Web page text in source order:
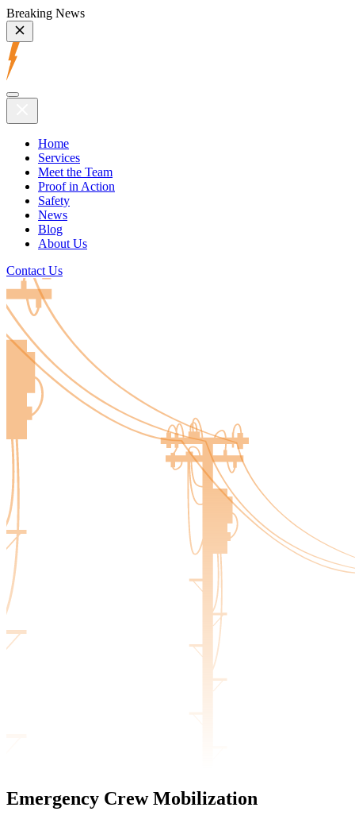
Breaking News
Home
Services
Meet the Team
Proof in Action
Safety
News
Blog
About Us
Contact Us
Emergency CrewMobilization